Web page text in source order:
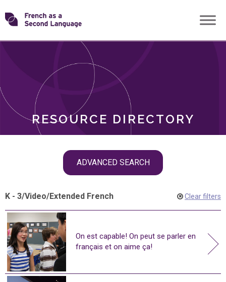
Skip
toTransforming
RESOURCE DIRECTORY
ADVANCED SEARCH
ROLES
K - 3/Video/Extended French Clear filters
On est capable! On peut se parler en
français et on aime ça!